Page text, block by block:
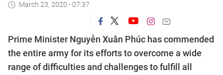
March 23, 2020 - 07:37
Prime Minister Nguyễn Xuân Phúc has commended
the entire army for its efforts to overcome a wide
range of difficulties and challenges to fulfill all